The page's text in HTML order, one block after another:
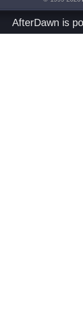
AfterDawn is